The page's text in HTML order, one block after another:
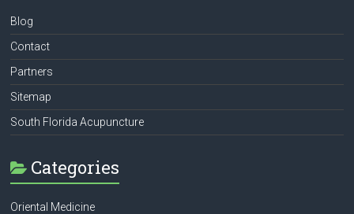
Blog
Contact
Partners
Sitemap
South Florida Acupuncture
Categories
Oriental Medicine